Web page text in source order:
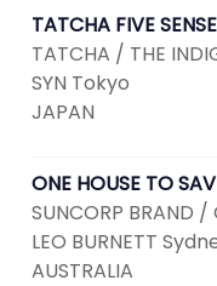
TATCHA FIVE
TATCHA / THE
SYN Tokyo
JAPAN
ONE HOUSE TO
SUNCORP BRAND /
LEO BURNETT
AUSTRALIA